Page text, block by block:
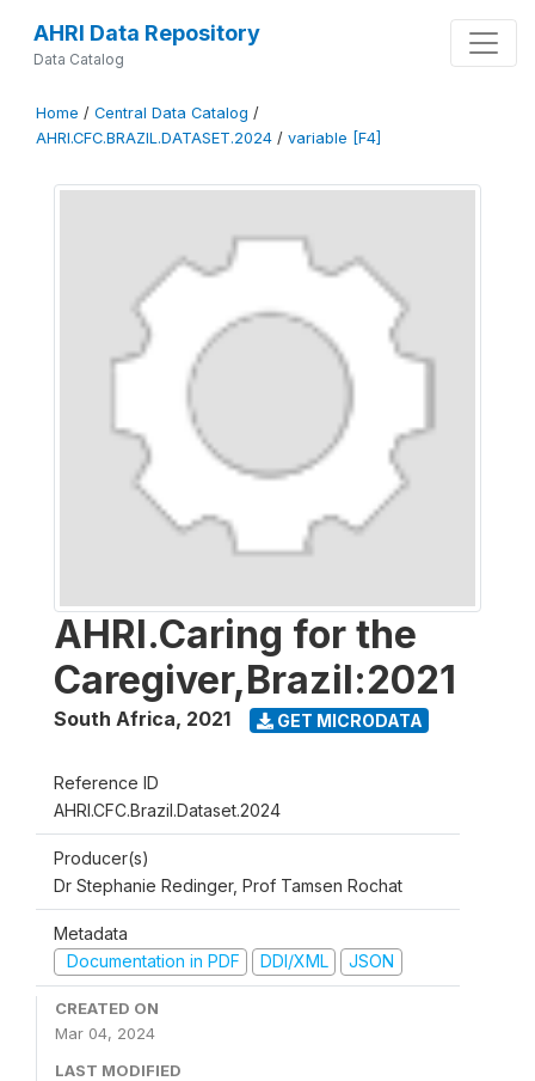
AHRI Data Repository
Data Catalog
Home / Central Data Catalog /
AHRI.CFC.BRAZIL.DATASET.2024 / variable [F4]
AHRI.Caring for the
Caregiver,Brazil:2021
South Africa, 2021 GET MICRODATA
Reference ID
AHRI.CFC.Brazil.Dataset.2024
Producer(s)
Dr Stephanie Redinger, Prof Tamsen Rochat
Metadata
Documentation in PDF
DDI/XML JSON
CREATED ON
Mar 04, 2024
LAST MODIFIED